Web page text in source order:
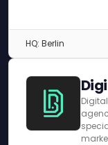
HQ: Berlin